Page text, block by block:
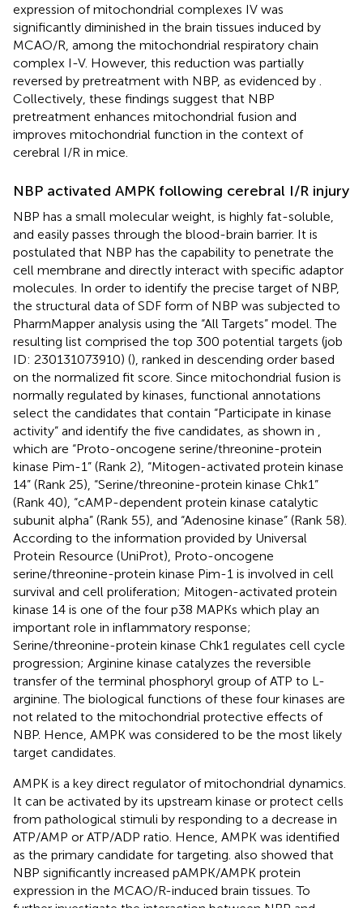
expression of mitochondrial complexes IV was
significantly diminished in the brain tissues induced by
MCAO/R, among the mitochondrial respiratory chain
complex I-V. However, this reduction was partially
reversed by pretreatment with NBP, as evidenced by
Collectively, these findings suggest that NBP
pretreatment enhances mitochondrial fusion and
improves mitochondrial function in the context of
cerebral I/R in mice.
NBP activated AMPK following cerebral I/R injury
NBP has a small molecular weight, is highly fat-soluble,
and easily passes through the blood-brain barrier. It is
postulated that NBP has the capability to penetrate the
cell membrane and directly interact with specific adaptor
molecules. In order to identify the precise target of NBP,
the structural data of SDF form of NBP was subjected to
PharmMapper analysis using the “All Targets” model. The
resulting list comprised the top 300 potential targets (job
ID: 230131073910) (), ranked in descending order based
on the normalized fit score. Since mitochondrial fusion is
normally regulated by kinases, functional annotations
select the candidates that contain “Participate in kinase
activity” and identify the five candidates, as shown in
which are “Proto-oncogene serine/threonine-protein
kinase Pim-1” (Rank 2), “Mitogen-activated protein kinase
14” (Rank 25), “Serine/threonine-protein kinase Chk1”
(Rank 40), “cAMP-dependent protein kinase catalytic
subunit alpha” (Rank 55), and “Adenosine kinase” (Rank 58).
According to the information provided by Universal
Protein Resource (UniProt), Proto-oncogene
serine/threonine-protein kinase Pim-1 is involved in cell
survival and cell proliferation; Mitogen-activated protein
kinase 14 is one of the four p38 MAPKs which play an
important role in inflammatory response;
Serine/threonine-protein kinase Chk1 regulates cell cycle
progression; Arginine kinase catalyzes the reversible
transfer of the terminal phosphoryl group of ATP to L-
arginine. The biological functions of these four kinases are
not related to the mitochondrial protective effects of
NBP. Hence, AMPK was considered to be the most likely
target candidates.
AMPK is a key direct regulator of mitochondrial dynamics.
It can be activated by its upstream kinase or protect cells
from pathological stimuli by responding to a decrease in
ATP/AMP or ATP/ADP ratio. Hence, AMPK was identified
as the primary candidate for targeting. also showed that
NBP significantly increased pAMPK/AMPK protein
expression in the MCAO/R-induced brain tissues. To